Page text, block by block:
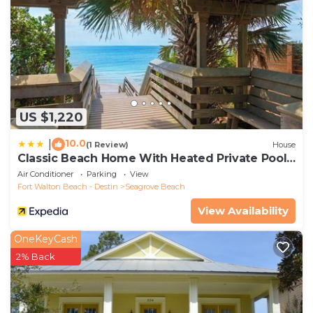
US $1,220
10.0(1 Review) House
Classic Beach Home With Heated Private Pool -
Sleeps 9
Air Conditioner Parking
View
Fort Walton Beach - Destin
Seagrove Beach
View Availability
OneKeyCash
2% Back